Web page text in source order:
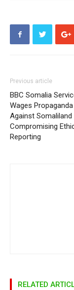
Previous article
BBC Somalia
Wages
Against Somaliland
Compromising
Reporting
RELATED